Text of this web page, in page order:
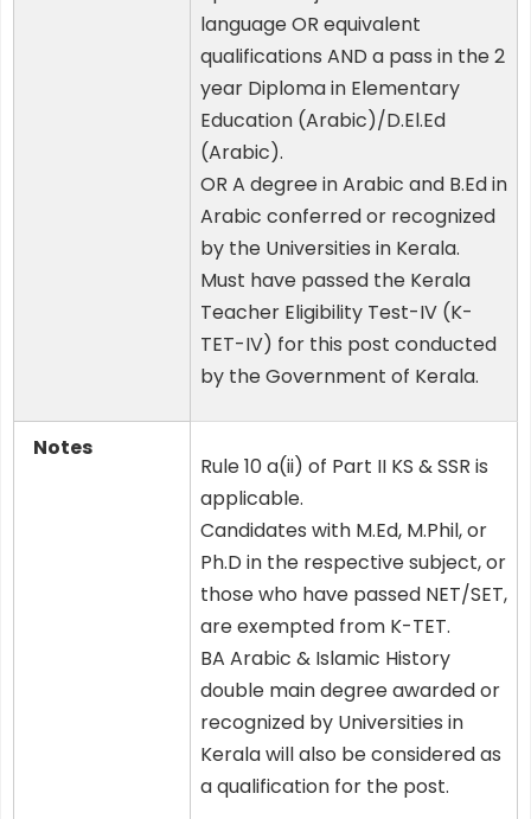
language OR equivalent
qualifications AND a pass in the 2
year Diploma in Elementary
Education (Arabic)/D.El.Ed
(Arabic).
OR A degree in Arabic and B.Ed in
Arabic conferred or recognized
by the Universities in Kerala.
Must have passed the Kerala
Teacher Eligibility Test-IV (K-
TET-IV) for this post conducted
by the Government of Kerala.
Notes
Rule 10 a(ii) of Part II KS & SSR is
applicable.
Candidates with M.Ed, M.Phil, or
Ph.D in the respective subject, or
those who have passed NET/SET,
are exempted from K-TET.
BA Arabic & Islamic History
double main degree awarded or
recognized by Universities in
Kerala will also be considered as
a qualification for the post.